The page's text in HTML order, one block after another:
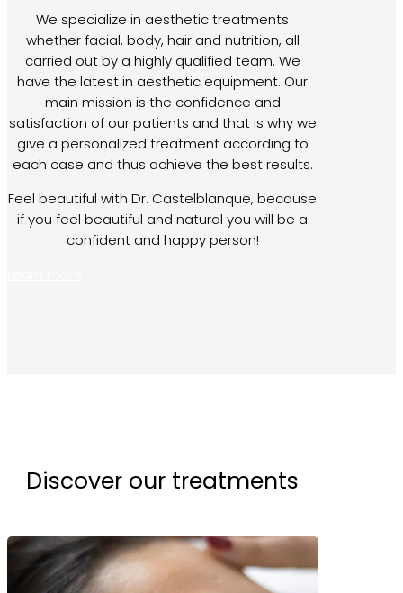
We specialize in aesthetic treatments
whether facial, body, hair and nutrition, all
carried out by a highly qualified team. We
have the latest in aesthetic equipment. Our
main mission is the confidence and
satisfaction of our patients and that is why we
give a personalized treatment according to
each case and thus achieve the best results.
Feel beautiful with Dr. Castelblanque, because
if you feel beautiful and natural you will be a
confident and happy person!
Discover our treatments